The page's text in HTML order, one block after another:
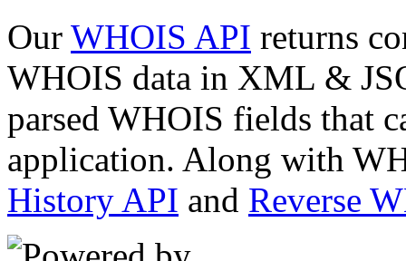
Our WHOIS API returns
WHOIS data in XML &
parsed WHOIS fields that
application. Along with
History API and Reverse